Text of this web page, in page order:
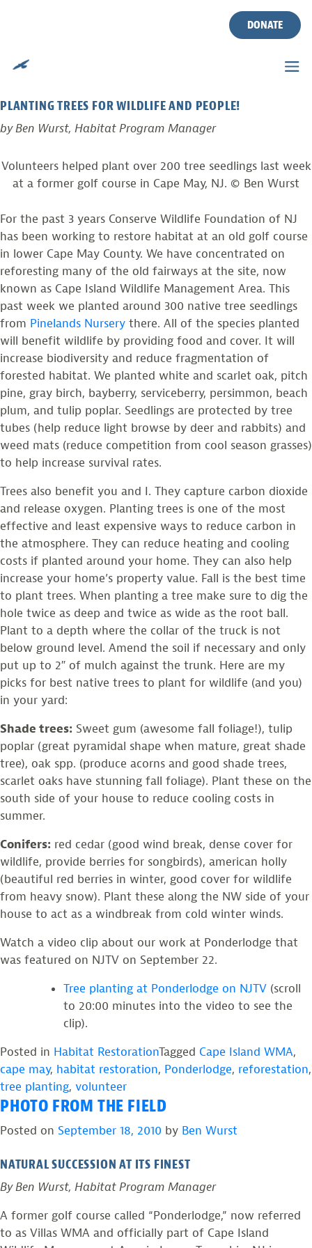
DONATE
CAPE ISLAND WMA
Posted on
PLANTING TREES FOR WILDLIFE AND PEOPLE!
by Ben Wurst, Habitat Program Manager
Volunteers helped plant over 200 tree seedlings last week
at a former golf course in Cape May, NJ. © Ben Wurst
For the past 3 years Conserve Wildlife Foundation of NJ
has been working to restore habitat at an old golf course
in lower Cape May County. We have concentrated on
reforesting many of the old fairways at the site, now
known as Cape Island Wildlife Management Area. This
past week we planted around 300 native tree seedlings
from Pinelands Nursery there. All of the species planted
will benefit wildlife by providing food and cover. It will
increase biodiversity and reduce fragmentation of
forested habitat. We planted white and scarlet oak, pitch
pine, gray birch, bayberry, serviceberry, persimmon, beach
plum, and tulip poplar. Seedlings are protected by tree
tubes (help reduce light browse by deer and rabbits) and
weed mats (reduce competition from cool season grasses)
to help increase survival rates.
Trees also benefit you and I. They capture carbon dioxide
and release oxygen. Planting trees is one of the most
effective and least expensive ways to reduce carbon in
the atmosphere. They can reduce heating and cooling
costs if planted around your home. They can also help
increase your home’s property value. Fall is the best time
to plant trees. When planting a tree make sure to dig the
hole twice as deep and twice as wide as the root ball.
Plant to a depth where the collar of the truck is not
below ground level. Amend the soil if necessary and only
put up to 2″ of mulch against the trunk. Here are my
picks for best native trees to plant for wildlife (and you)
in your yard:
Shade trees: Sweet gum (awesome fall foliage!), tulip
poplar (great pyramidal shape when mature, great shade
tree), oak spp. (produce acorns and good shade trees,
scarlet oaks have stunning fall foliage). Plant these on the
south side of your house to reduce cooling costs in
summer.
Conifers: red cedar (good wind break, dense cover for
wildlife, provide berries for songbirds), american holly
(beautiful red berries in winter, good cover for wildlife
from heavy snow). Plant these along the NW side of your
house to act as a windbreak from cold winter winds.
Watch a video clip about our work at Ponderlodge that
was featured on NJTV on September 22.
Tree planting at Ponderlodge on NJTV (scroll
to 20:00 minutes into the video to see the
clip).
Posted in Habitat RestorationTagged Cape Island WMA,
cape may, habitat restoration, Ponderlodge, reforestation,
tree planting, volunteer
PHOTO FROM THE FIELD
Posted on September 18, 2010 by Ben Wurst
NATURAL SUCCESSION AT ITS FINEST
By Ben Wurst, Habitat Program Manager
A former golf course called “Ponderlodge,” now referred
to as Villas WMA and officially part of Cape Island